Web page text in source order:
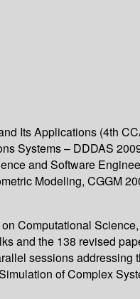
Its Applications (4th
Systems – DDDAS
and Software
Modeling, CGGM
Computational
and the 138 revised
sessions
of Complex